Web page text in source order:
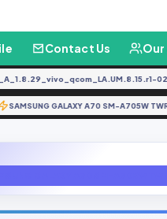
Contact Us
SAMSUNG GALAXY A70 SM-